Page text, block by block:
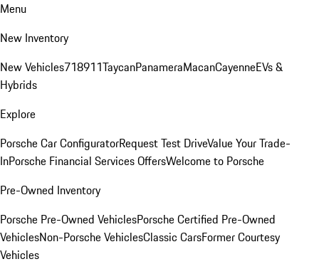
Menu
New Inventory
New Vehicles718911TaycanPanameraMacanCayenneEVs &
Hybrids
Explore
Porsche Car ConfiguratorRequest Test DriveValue Your Trade-
InPorsche Financial Services OffersWelcome to Porsche
Pre-Owned Inventory
Porsche Pre-Owned VehiclesPorsche Certified Pre-Owned
VehiclesNon-Porsche VehiclesClassic CarsFormer Courtesy
Vehicles